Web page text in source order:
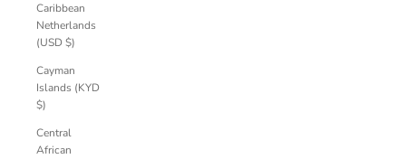
Caribbean
Netherlands
(USD $)
Cayman
Islands (KYD
$)
Central
African